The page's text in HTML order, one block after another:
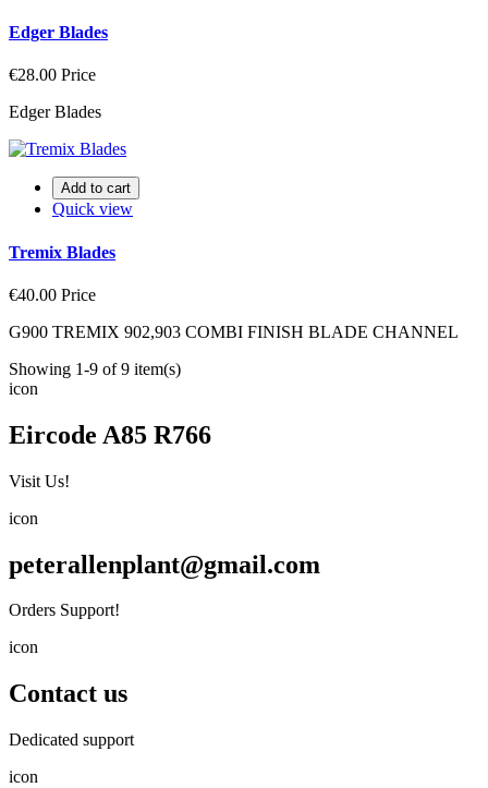
Edger Blades
€28.00 Price
Edger Blades
Add to cart
Quick view
Tremix Blades
€40.00 Price
G900 TREMIX 902,903 COMBI FINISH BLADE CHANNEL
Showing 1-9 of 9 item(s)
icon
Eircode A85 R766
Visit Us!
icon
peterallenplant@gmail.com
Orders Support!
icon
Contact us
Dedicated support
icon